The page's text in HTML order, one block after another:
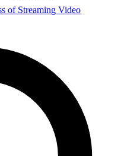
of Streaming Video